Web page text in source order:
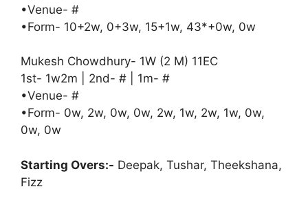
•Venue- #
•Form- 10+2w, 0+3w, 15+1w, 43*+0w, 0w
Mukesh Chowdhury- 1W (2 M) 11EC
1st- 1w2m | 2nd- # | 1m- #
•Venue- #
•Form- 0w, 2w, 0w, 0w, 2w, 1w, 2w, 1w, 0w,
0w, 0w
Starting Overs:- Deepak, Tushar, Theekshana,
Fizz